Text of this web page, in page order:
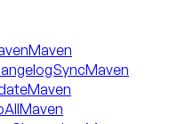
Maven
Maven
Maven
Maven